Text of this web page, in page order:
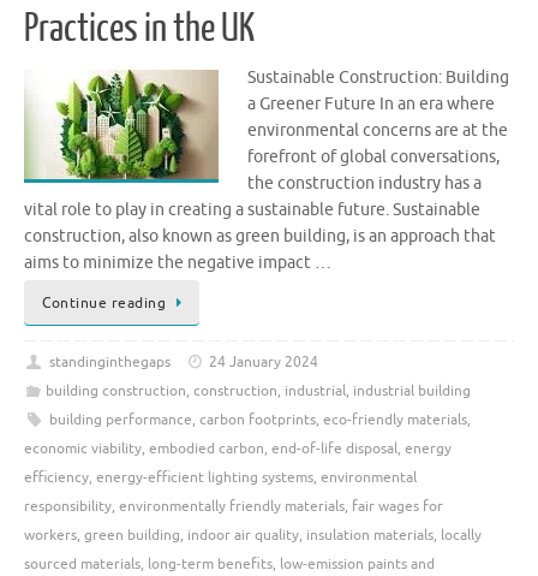
Practices in the UK
Sustainable Construction: Building
a Greener Future In an era where
environmental concerns are at the
forefront of global conversations,
the construction industry has a
vital role to play in creating a sustainable future. Sustainable
construction, also known as green building, is an approach that
aims to minimize the negative impact …
Continue reading
standinginthegaps
24 January 2024
building construction, construction, industrial, industrial building
building performance, carbon footprints, eco-friendly materials,
economic viability, embodied carbon, end-of-life disposal, energy
efficiency, energy-efficient lighting systems, environmental
responsibility, environmentally friendly materials, fair wages for
workers, green building, indoor air quality, insulation materials, locally
sourced materials, long-term benefits, low-emission paints and